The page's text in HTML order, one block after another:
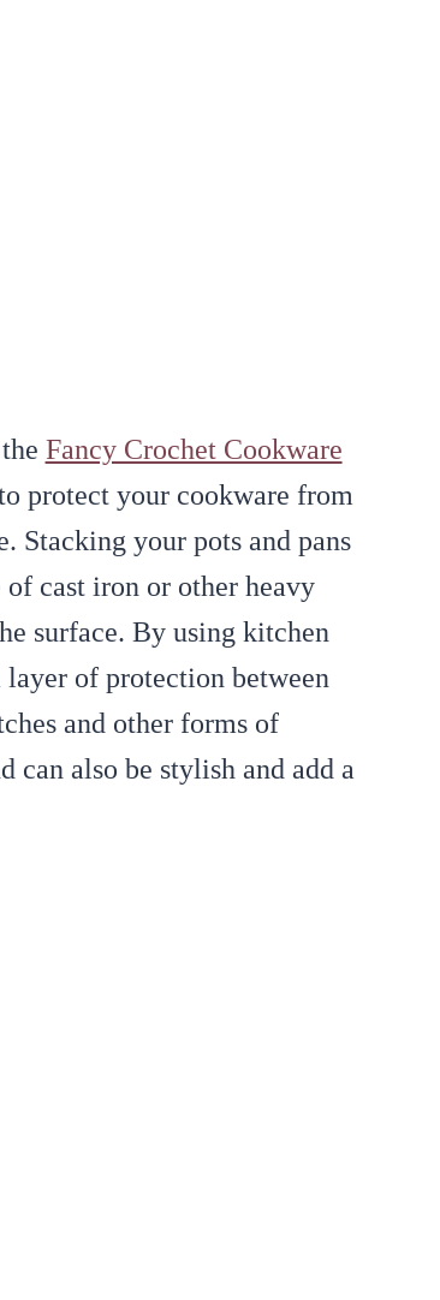
Fancy Crochet Cookware
protect your cookware from
Stacking your pots and pans
cast iron or other heavy
surface. By using kitchen
layer of protection between
and other forms of
can also be stylish and add a